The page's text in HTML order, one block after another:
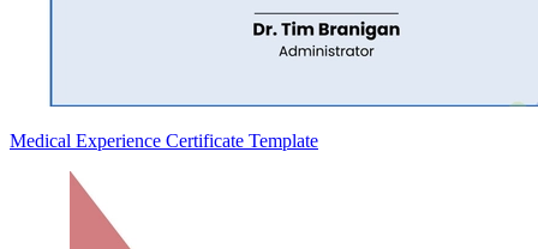
Medical Experience Certificate Template